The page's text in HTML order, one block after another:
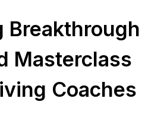
Breakthrough
Masterclass
Coaches